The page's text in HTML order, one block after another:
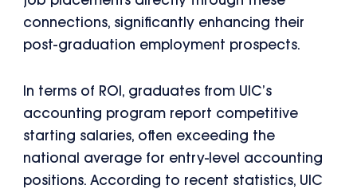
connections, significantly enhancing their
post-graduation employment prospects.
In terms of ROI, graduates from UIC’s
accounting program report competitive
starting salaries, often exceeding the
national average for entry-level accounting
positions. According to recent statistics, UIC